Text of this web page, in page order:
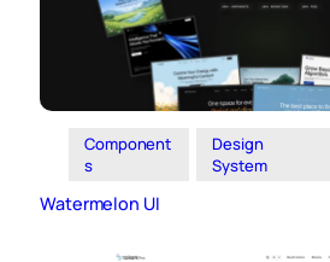
Component
s
Design
System
Watermelon UI